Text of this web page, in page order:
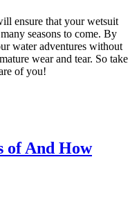
ensure that your wetsuit
seasons to come. By
water adventures without
wear and tear. So take
of you!
of And How